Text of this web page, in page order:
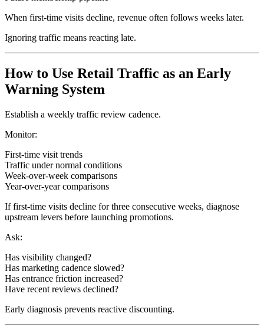
When first-time visits decline, revenue often follows weeks later.
Ignoring traffic means reacting late.
How to Use Retail Traffic as an Early
Warning System
Establish a weekly traffic review cadence.
Monitor:
First-time visit trends
Traffic under normal conditions
Week-over-week comparisons
Year-over-year comparisons
If first-time visits decline for three consecutive weeks, diagnose
upstream levers before launching promotions.
Ask:
Has visibility changed?
Has marketing cadence slowed?
Has entrance friction increased?
Have recent reviews declined?
Early diagnosis prevents reactive discounting.